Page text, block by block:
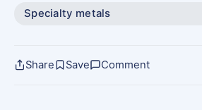
Specialty metals
Share Save Comment